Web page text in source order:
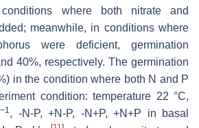
where both nitrate and
meanwhile, in conditions where
were deficient, germination
40%, respectively. The germination
in the condition where both N and P
condition: temperature 22 °C,
−1 , -N-P, +N-P, -N+P, +N+P in basal